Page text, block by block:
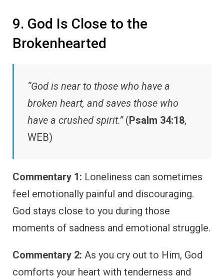
9. God Is Close to the
Brokenhearted
“God is near to those who have a
broken heart, and saves those who
have a crushed spirit.”(Psalm 34:18,
WEB)
Commentary 1: Loneliness can sometimes
feel emotionally painful and discouraging.
God stays close to you during those
moments of sadness and emotional struggle.
Commentary 2: As you cry out to Him, God
comforts your heart with tenderness and